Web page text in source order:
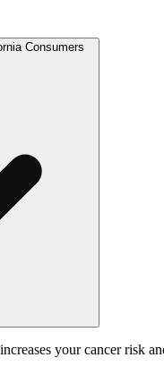
Consumers
your cancer risk